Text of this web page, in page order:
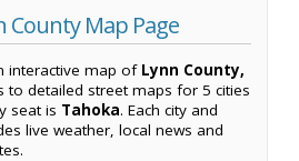
Map Page
interactive map of Lynn County,
to detailed street maps for 5 cities
seat is Tahoka. Each city and
live weather, local news and